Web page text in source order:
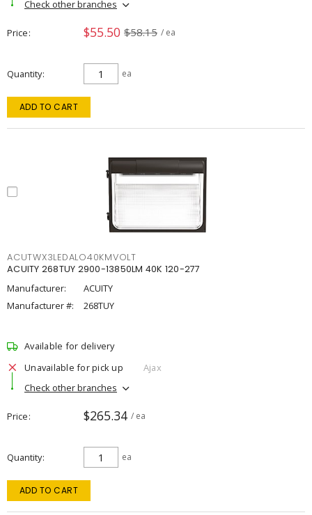
Check other branches
Price $55.50 $58.15 / ea
Quantity ea
ADD TO CART
ACUTWX3LEDALO40KMVOLT
ACUITY 268TUY 2900-13850LM 40K 120-277
Manufacturer:
ACUITY
Manufacturer #:
268TUY
Available for delivery
Unavailable for pick up
Ajax
Check other branches
Price $265.34 / ea
Quantity ea
ADD TO CART